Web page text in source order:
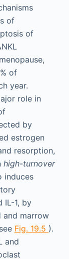
of
of
of
year.
role in
by
estrogen
resorption,
high-turnover
induces
IL-1, by
and marrow
Fig. 19.5 ).
and